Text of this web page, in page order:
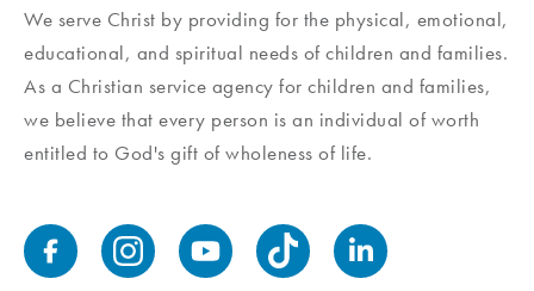
We serve Christ by providing for the physical, emotional,
educational, and spiritual needs of children and families.
As a Christian service agency for children and families,
we believe that every person is an individual of worth
entitled to God's gift of wholeness of life.